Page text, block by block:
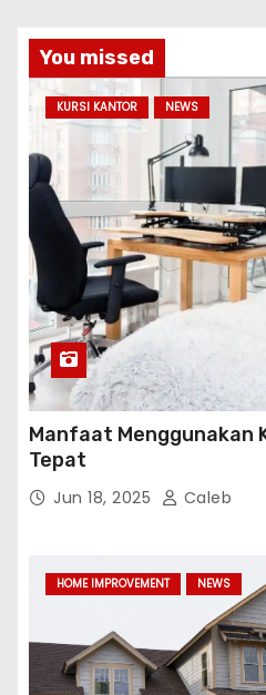
You missed
KURSI KANTOR NEWS
Manfaat Menggunakan
Tepat
Jun 18, 2025 Caleb
HOME IMPROVEMENT NEWS